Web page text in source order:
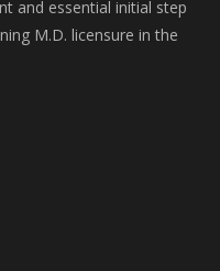
and essential initial step
M.D. licensure in the